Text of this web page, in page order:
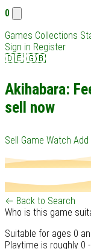
0
Games Collections
Sign in Register
🇩🇪 🇬🇧
Akihabara:
sell now
Sell Game Watch Add
← Back to Search
Who is this game
Suitable for ages 0
Playtime is roughly 0